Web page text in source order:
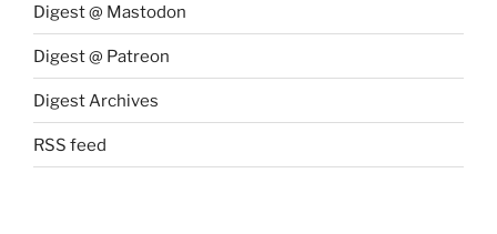
Digest @ Mastodon
Digest @ Patreon
Digest Archives
RSS feed